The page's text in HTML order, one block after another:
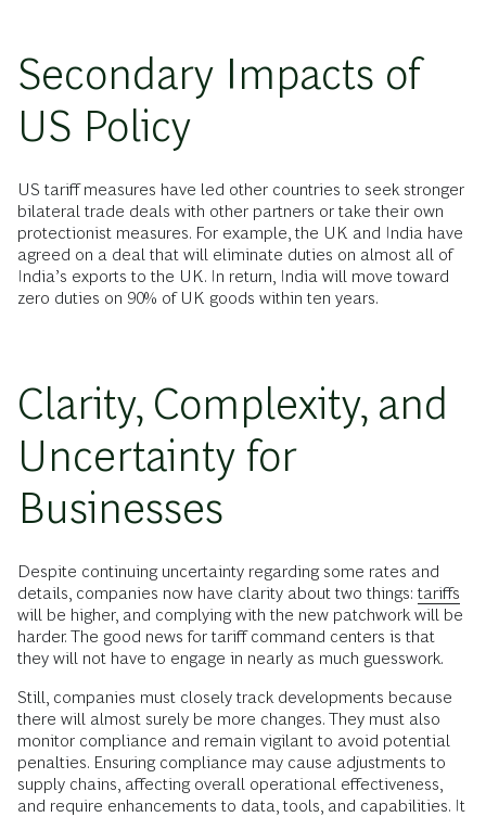
Secondary Impacts of
US Policy
US tariff measures have led other countries to seek stronger
bilateral trade deals with other partners or take their own
protectionist measures. For example, the UK and India have
agreed on a deal that will eliminate duties on almost all of
India’s exports to the UK. In return, India will move toward
zero duties on 90% of UK goods within ten years.
Clarity, Complexity, and
Uncertainty for
Businesses
Despite continuing uncertainty regarding some rates and
details, companies now have clarity about two things: tariffs
will be higher, and complying with the new patchwork will be
harder. The good news for tariff command centers is that
they will not have to engage in nearly as much guesswork.
Still, companies must closely track developments because
there will almost surely be more changes. They must also
monitor compliance and remain vigilant to avoid potential
penalties. Ensuring compliance may cause adjustments to
supply chains, affecting overall operational effectiveness,
and require enhancements to data, tools, and capabilities. It